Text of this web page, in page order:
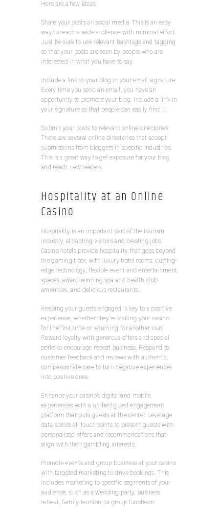
Here are a few ideas:
Share your posts on social media: This is an easy
way to reach a wide audience with minimal effort.
Just be sure to use relevant hashtags and tagging
so that your posts are seen by people who are
interested in what you have to say.
Include a link to your blog in your email signature:
Every time you send an email, you have an
opportunity to promote your blog. Include a link in
your signature so that people can easily find it.
Submit your posts to relevant online directories:
There are several online directories that accept
submissions from bloggers in specific industries.
This is a great way to get exposure for your blog
and reach new readers.
Hospitality at an Online
Casino
Hospitality is an important part of the tourism
industry, attracting visitors and creating jobs.
Casino hotels provide hospitality that goes beyond
the gaming floor, with luxury hotel rooms, cutting-
edge technology, flexible event and entertainment
spaces, award-winning spa and health club
amenities, and delicious restaurants.
Keeping your guests engaged is key to a positive
experience, whether they’re visiting your casino
for the first time or returning for another visit.
Reward loyalty with generous offers and special
perks to encourage repeat business. Respond to
customer feedback and reviews with authentic,
compassionate care to turn negative experiences
into positive ones.
Enhance your casino’s digital and mobile
experiences with a unified guest engagement
platform that puts guests at the center. Leverage
data across all touchpoints to present guests with
personalized offers and recommendations that
align with their gambling interests.
Promote events and group business at your casino
with targeted marketing to drive bookings. This
includes marketing to specific segments of your
audience, such as a wedding party, business
retreat, family reunion, or group luncheon.